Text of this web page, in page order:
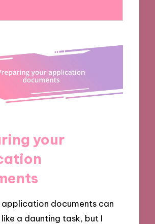
your
application documents can
a daunting task, but I